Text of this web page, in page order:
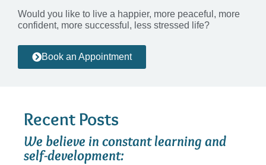
Would you like to live a happier, more peaceful, more
confident, more successful, less stressed life?
Book an Appointment
Recent Posts
We believe in constant learning and
self-development: